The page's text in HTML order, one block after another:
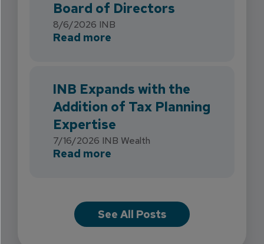
Board of Directors
8/6/2026 INB
Read more
INB Expands with the
Addition of Tax Planning
Expertise
7/16/2026 INB Wealth
Read more
See All Posts